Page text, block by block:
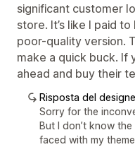
significant customer
store. It’s like I paid
poor-quality version.
make a quick buck.
ahead and buy their
Risposta del
Sorry for the
But I don’t know
faced with my